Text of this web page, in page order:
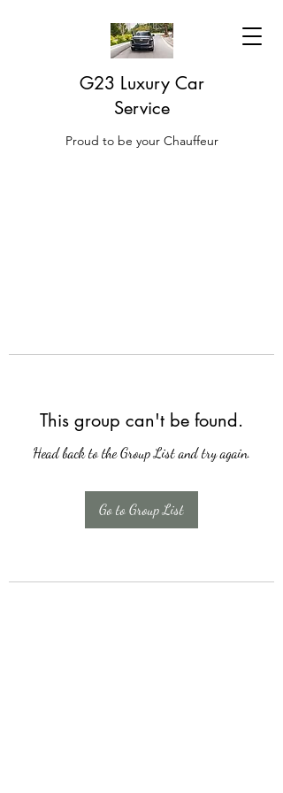
G23 Luxury Car
Service
Proud to be your Chauffeur
This group can't be found.
Head back to the Group List and try again.
Go to Group List